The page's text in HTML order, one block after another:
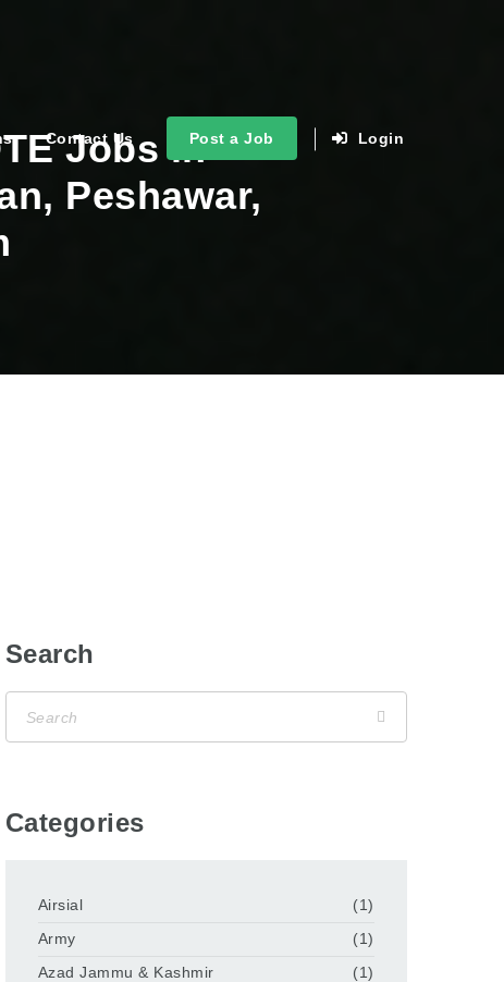
Contact Us Post a Job Login
Jobs in
Peshawar,
Search
Categories
Airsial
(1)
Army
(1)
Azad Jammu & Kashmir
(1)